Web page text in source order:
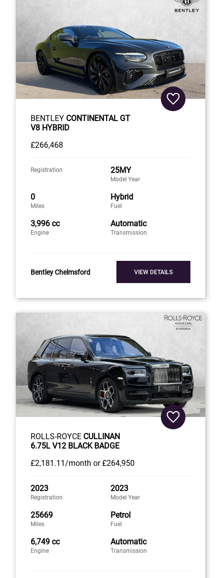
BENTLEY CONTINENTAL GT
V8 HYBRID
£266,468
Registration 25MY
Model Year
0
Miles
Hybrid
Fuel
3,996 cc
Engine
Automatic
Transmission
Bentley Chelmsford VIEW DETAILS
ROLLS-ROYCE CULLINAN
6.75L V12 BLACK BADGE
£2,181 .11/month or £264,950
2023
Registration
2023
Model Year
25669
Miles
Petrol
Fuel
6,749 cc
Engine
Automatic
Transmission